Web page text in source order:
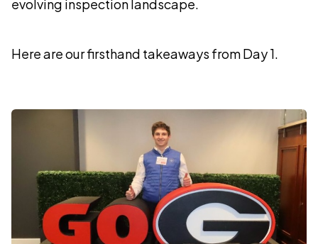
evolving inspection landscape.
Here are our firsthand takeaways from Day 1.